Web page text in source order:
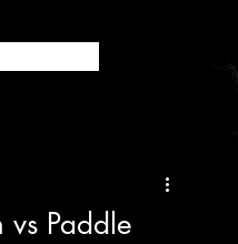
vs Paddle